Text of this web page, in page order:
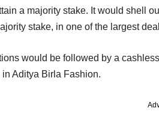
a majority stake. It would shell
stake, in one of the largest
would be followed by a
Aditya Birla Fashion.